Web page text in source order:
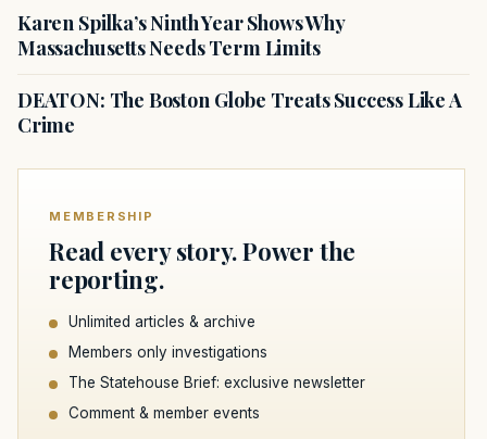
Karen Spilka’s Ninth Year Shows Why
Massachusetts Needs Term Limits
DEATON: The Boston Globe Treats Success Like A
Crime
MEMBERSHIP
Read every story. Power the
reporting.
Unlimited articles & archive
Members only investigations
The Statehouse Brief: exclusive newsletter
Comment & member events